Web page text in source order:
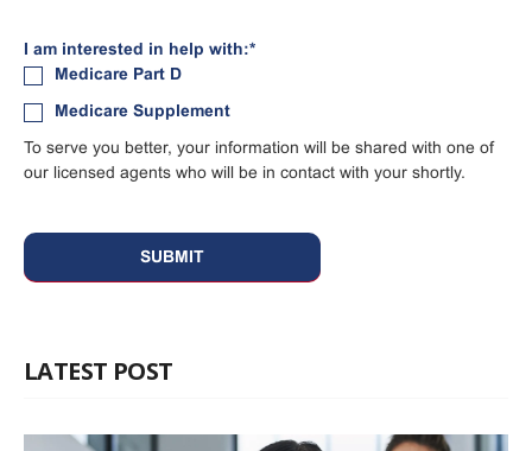
I am interested in help with:*
Medicare Part D
Medicare Supplement
To serve you better, your information will be shared with one of
our licensed agents who will be in contact with your shortly.
LATEST POST